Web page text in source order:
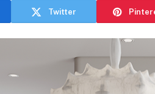
Twitter